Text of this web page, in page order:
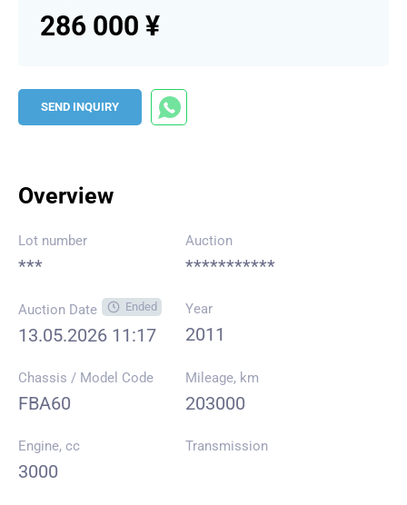
286 000 ¥
SEND INQUIRY
Overview
Lot number
***
Auction
***********
Auction Date Ended
13.05.2026 11:17
Year
2011
Chassis / Model Code
FBA60
Mileage, km
203000
Engine, cc
3000
Transmission